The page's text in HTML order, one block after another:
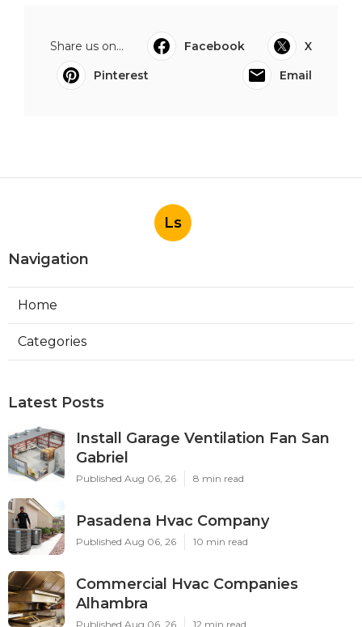
Share us on... Facebook
X
Pinterest
Email
Ls
Navigation
Home
Categories
Latest Posts
Install Garage Ventilation Fan San
Gabriel
Published Aug 06, 26 8 min read
Pasadena Hvac Company
Published Aug 06, 26 10 min read
Commercial Hvac Companies
Alhambra
Published Aug 06, 26 12 min read